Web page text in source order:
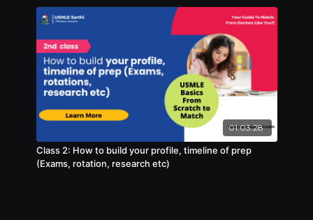
01:03:28
Class 2: How to build your profile, timeline of prep
(Exams, rotation, research etc)